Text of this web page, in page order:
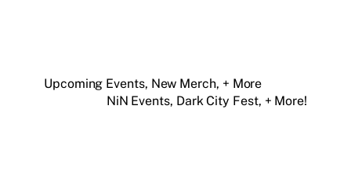
Upcoming Events, New Merch, + More
NiN Events, Dark City Fest, + More!